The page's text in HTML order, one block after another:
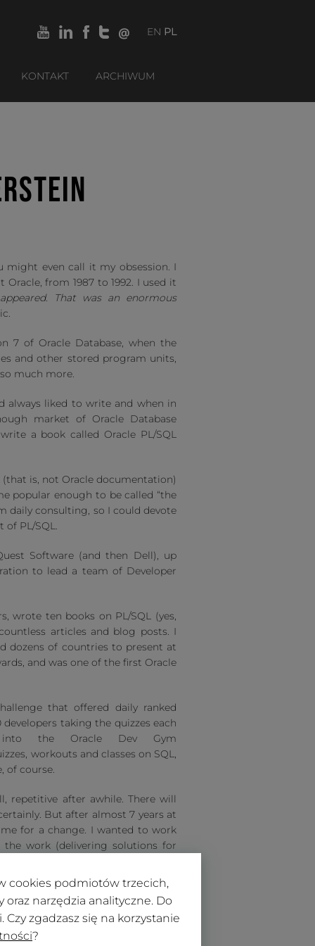
EN PL
KONTAKT ARCHIWUM
might even call it my obsession. I
from 1987 to 1992. I used it
That was an enormous
7 of Oracle Database, when the
and other stored program units,
much more.
always liked to write and when in
market of Oracle Database
a book called Oracle PL/SQL
is, not Oracle documentation)
popular enough to be called “the
daily consulting, so I could devote
PL/SQL.
Software (and then Dell), up
to lead a team of Developer
wrote ten books on PL/SQL (yes,
articles and blog posts. I
dozens of countries to present at
and was one of the first Oracle
that offered daily ranked
taking the quizzes each
into the Oracle Dev Gym
workouts and classes on SQL,
of course.
repetitive after awhile. There will
But after almost 7 years at
for a change. I wanted to work
work (delivering solutions for
2021!
cookies podmiotów trzecich,
narzędzia analityczne. Do
zgadzasz się na korzystanie
?